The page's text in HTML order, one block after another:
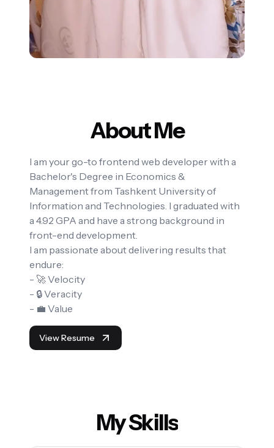
About Me
I am your go-to frontend web developer with a
Bachelor's Degree in Economics &
Management from Tashkent University of
Information and Technologies. I graduated with
a 4.92 GPA and have a strong background in
front-end development.
I am passionate about delivering results that
endure:
- 🚀 Velocity
- 🔒 Veracity
- 💼 Value
View Resume
My Skills